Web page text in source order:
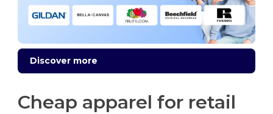
Discover more
Cheap apparel for retail